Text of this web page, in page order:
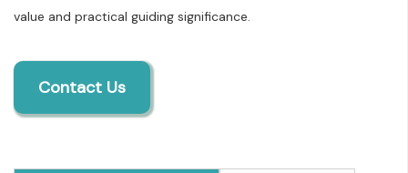
value and practical guiding significance.
Contact Us